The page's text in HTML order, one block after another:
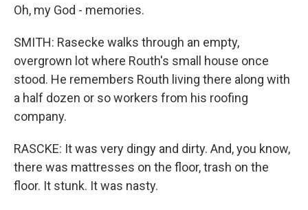
Oh, my God - memories.
SMITH: Rasecke walks through an empty,
overgrown lot where Routh's small house once
stood. He remembers Routh living there along with
a half dozen or so workers from his roofing
company.
RASCKE: It was very dingy and dirty. And, you know,
there was mattresses on the floor, trash on the
floor. It stunk. It was nasty.